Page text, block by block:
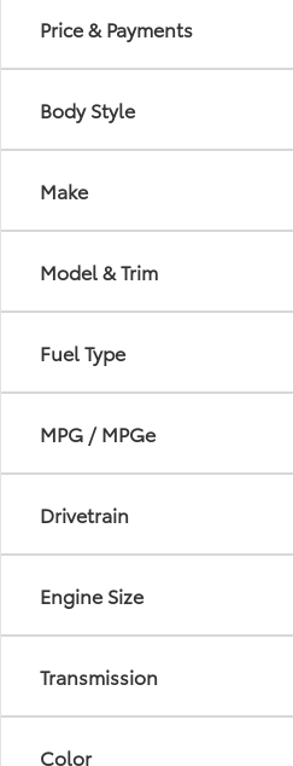
Price & Payments
Body Style
Make
Model & Trim
Fuel Type
MPG / MPGe
Drivetrain
Engine Size
Transmission
Color